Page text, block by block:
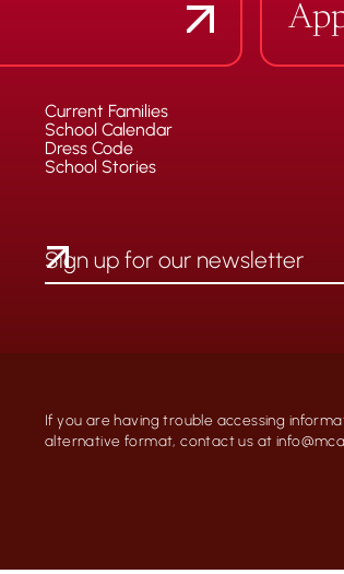
Current Families
School Calendar
Dress Code
School Stories
If you are having trouble accessing
alternative format, contact us at